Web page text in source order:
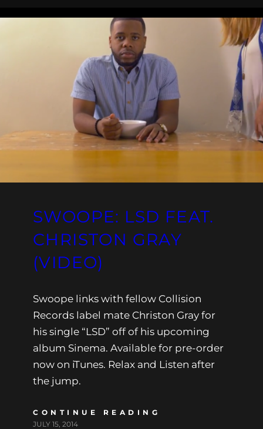
SWOOPE: LSD FEAT.
CHRISTON GRAY
(VIDEO)
Swoope links with fellow Collision
Records label mate Christon Gray for
his single “LSD” off of his upcoming
album Sinema. Available for pre-order
now on iTunes. Relax and Listen after
the jump.
CONTINUE READING
JULY 15, 2014